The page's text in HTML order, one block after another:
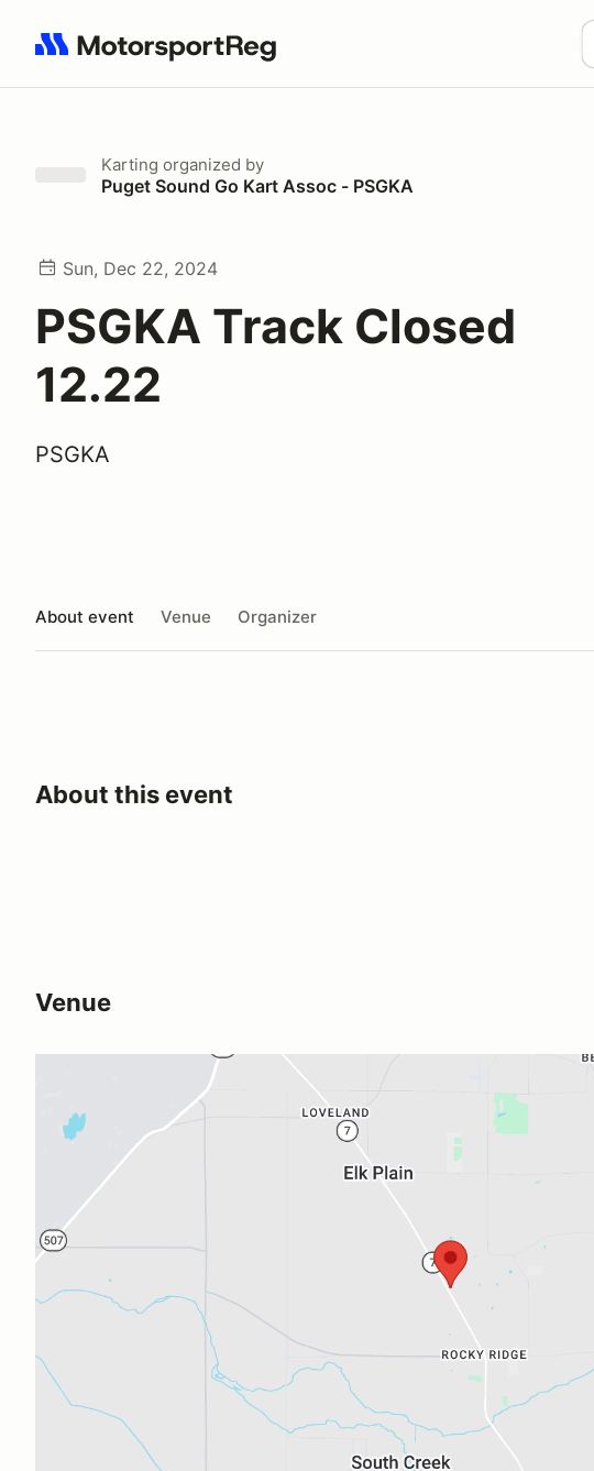
Search results: No search term
Karting organized by
Puget Sound Go Kart Assoc - PSGKA
Sun, Dec 22, 2024
PSGKA Track Closed
12.22
PSGKA
About event Venue Organizer
About this event
Venue